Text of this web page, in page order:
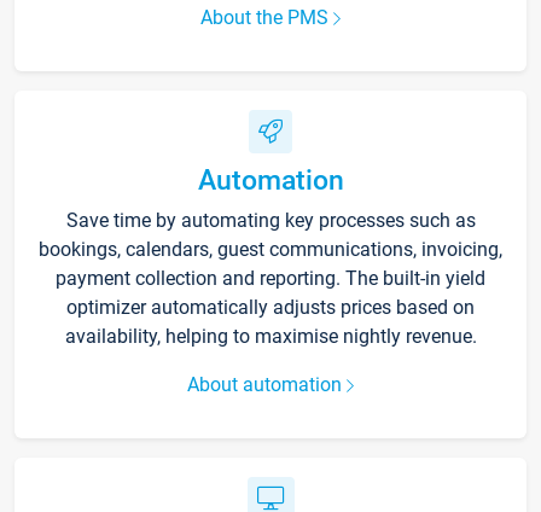
About the PMS
Automation
Save time by automating key processes such as
bookings, calendars, guest communications, invoicing,
payment collection and reporting. The built-in yield
optimizer automatically adjusts prices based on
availability, helping to maximise nightly revenue.
About automation